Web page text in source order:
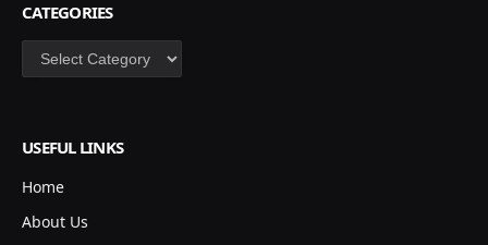
CATEGORIES
Categories
USEFUL LINKS
Home
About Us